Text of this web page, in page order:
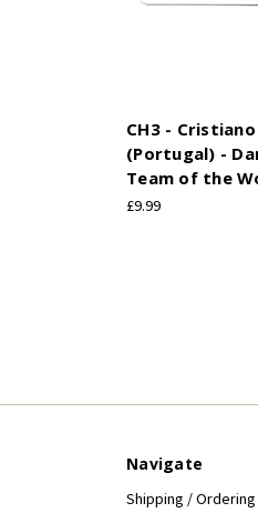
CH3 -
(Portugal) -
Team of the
£9.99
Navigate
Shipping / Ordering